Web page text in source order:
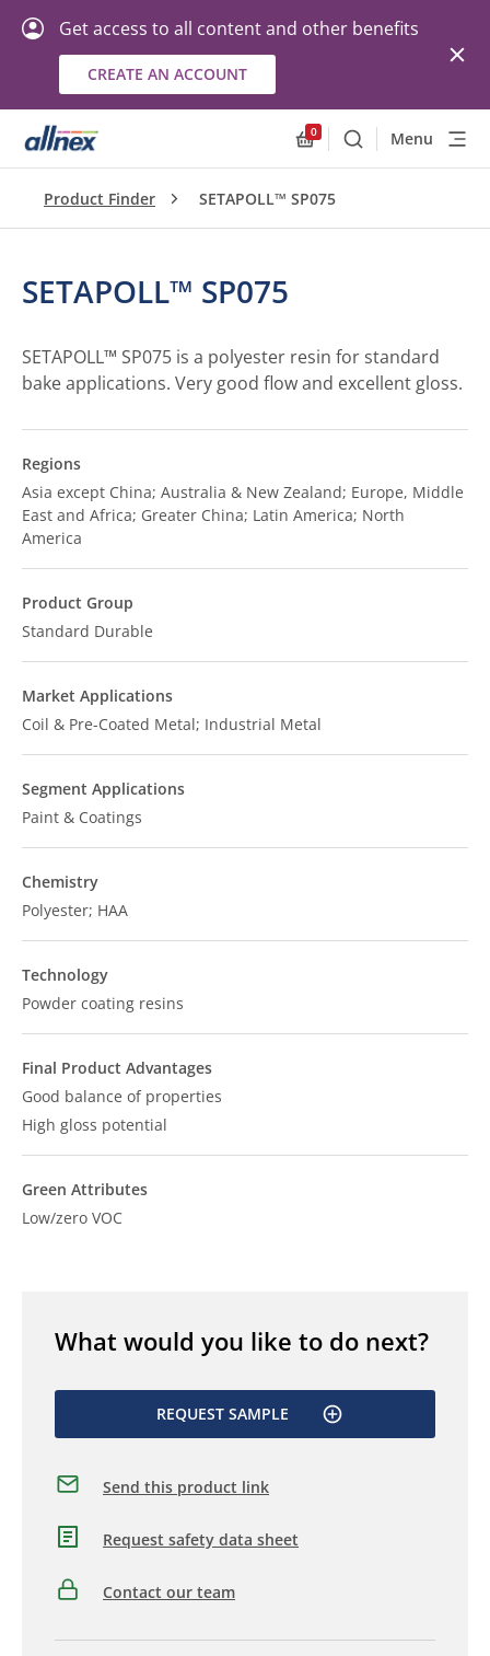
Get access to all content and other benefits
CREATE AN ACCOUNT
0
SearchMenu
Product Finder SETAPOLL™ SP075
SETAPOLL™ SP075
SETAPOLL™ SP075 is a polyester resin for standard
bake applications. Very good flow and excellent gloss.
Regions
Asia except China; Australia & New Zealand; Europe, Middle
East and Africa; Greater China; Latin America; North
America
Product Group
Standard Durable
Market Applications
Coil & Pre-Coated Metal; Industrial Metal
Segment Applications
Paint & Coatings
Chemistry
Polyester; HAA
Technology
Powder coating resins
Final Product Advantages
Good balance of properties
High gloss potential
Green Attributes
Low/zero VOC
What would you like to do next?
REQUEST SAMPLE
Send this product link
Request safety data sheet
Contact our team